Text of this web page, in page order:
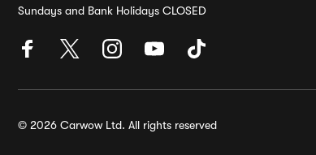
Sundays and Bank Holidays CLOSED
© 2026 Carwow Ltd. All rights reserved